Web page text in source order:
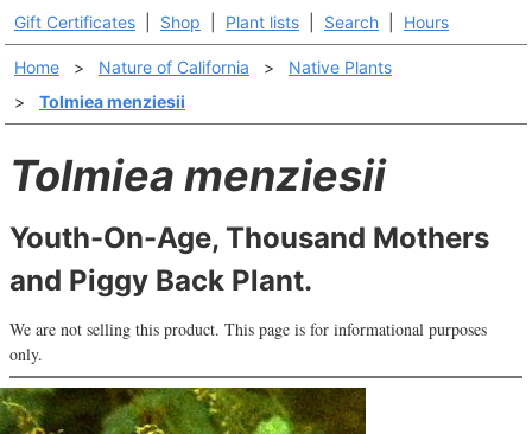
Gift Certificates Shop Plant lists Search Hours
Home > Nature of California >
Native Plants
>
Tolmiea menziesii
Tolmiea menziesii
Youth-On-Age, Thousand Mothers
and Piggy Back Plant.
We are not selling this product. This page is for informational purposes
only.